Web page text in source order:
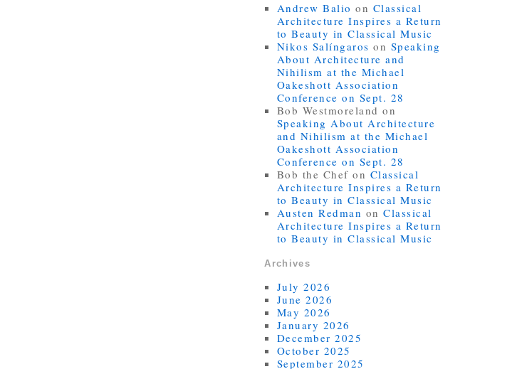
Andrew Balio on Classical
Architecture Inspires a Return
to Beauty in Classical Music
Nikos Salíngaros on Speaking
About Architecture and
Nihilism at the Michael
Oakeshott Association
Conference on Sept. 28
Bob Westmoreland on
Speaking About Architecture
and Nihilism at the Michael
Oakeshott Association
Conference on Sept. 28
Bob the Chef on Classical
Architecture Inspires a Return
to Beauty in Classical Music
Austen Redman onClassical
Architecture Inspires a Return
to Beauty in Classical Music
Archives
July 2026
June 2026
May 2026
January 2026
December 2025
October 2025
September 2025